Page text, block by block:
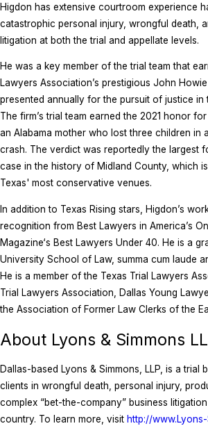
Higdon has extensive courtroom experience
catastrophic personal injury, wrongful death,
litigation at both the trial and appellate levels.
He was a key member of the trial team that
Lawyers Association’s prestigious John
presented annually for the pursuit of justice in
The firm’s trial team earned the 2021 honor
an Alabama mother who lost three children in
crash. The verdict was reportedly the largest
case in the history of Midland County, which
Texas' most conservative venues.
In addition to Texas Rising stars, Higdon’s
recognition from Best Lawyers in America’s
Magazine‘s Best Lawyers Under 40. He is a
University School of Law, summa cum laude
He is a member of the Texas Trial Lawyers
Trial Lawyers Association, Dallas Young
the Association of Former Law Clerks of the
About Lyons & Simmons
Dallas-based Lyons & Simmons, LLP, is a trial
clients in wrongful death, personal injury,
complex “bet-the-company” business
country. To learn more, visit http://